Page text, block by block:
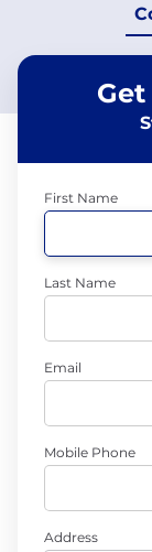
First Name
Last Name
Email
Mobile Phone
Address